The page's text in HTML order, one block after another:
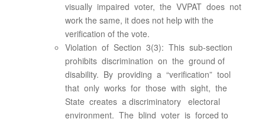
visually impaired voter, the VVPAT does not
work the same, it does not help with the
verification of the vote.
Violation of Section 3(3): This sub-section
prohibits discrimination on the ground of
disability. By providing a “verification” tool
that only works for those with sight, the
State creates a discriminatory electoral
environment. The blind voter is forced to